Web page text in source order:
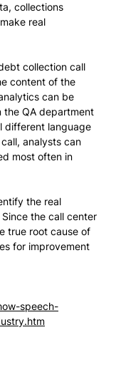
collections
real
collection call
content of the
can be
the QA department
different language
analysts can
most often in
the real
the call center
true root cause of
for improvement
speech-